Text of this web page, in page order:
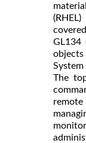
GL134
The